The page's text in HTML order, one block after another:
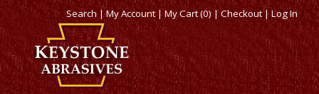
Search|My Account |My Cart (0)|Checkout|Log In